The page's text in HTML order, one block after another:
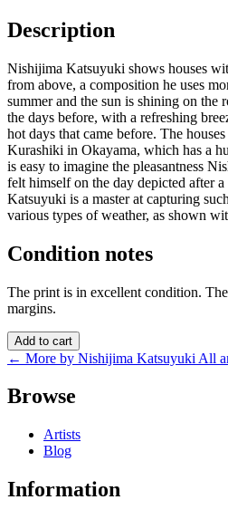
Description
Nishijima Katsuyuki shows houses
from above, a composition he uses
summer and the sun is shining on the
the days before, with a refreshing
hot days that came before. The
Kurashiki in Okayama, which has a
is easy to imagine the pleasantness
felt himself on the day depicted after
Katsuyuki is a master at capturing
various types of weather, as shown
Condition notes
The print is in excellent condition.
margins.
Add to cart
← More by Nishijima Katsuyuki All
Browse
Artists
Blog
Information